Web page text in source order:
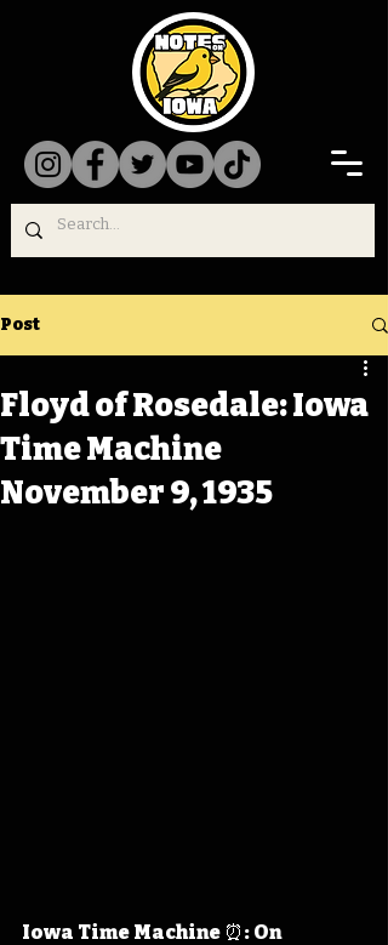
Post
Floyd of Rosedale: Iowa
Time Machine
November 9, 1935
Iowa Time Machine ⏰: On